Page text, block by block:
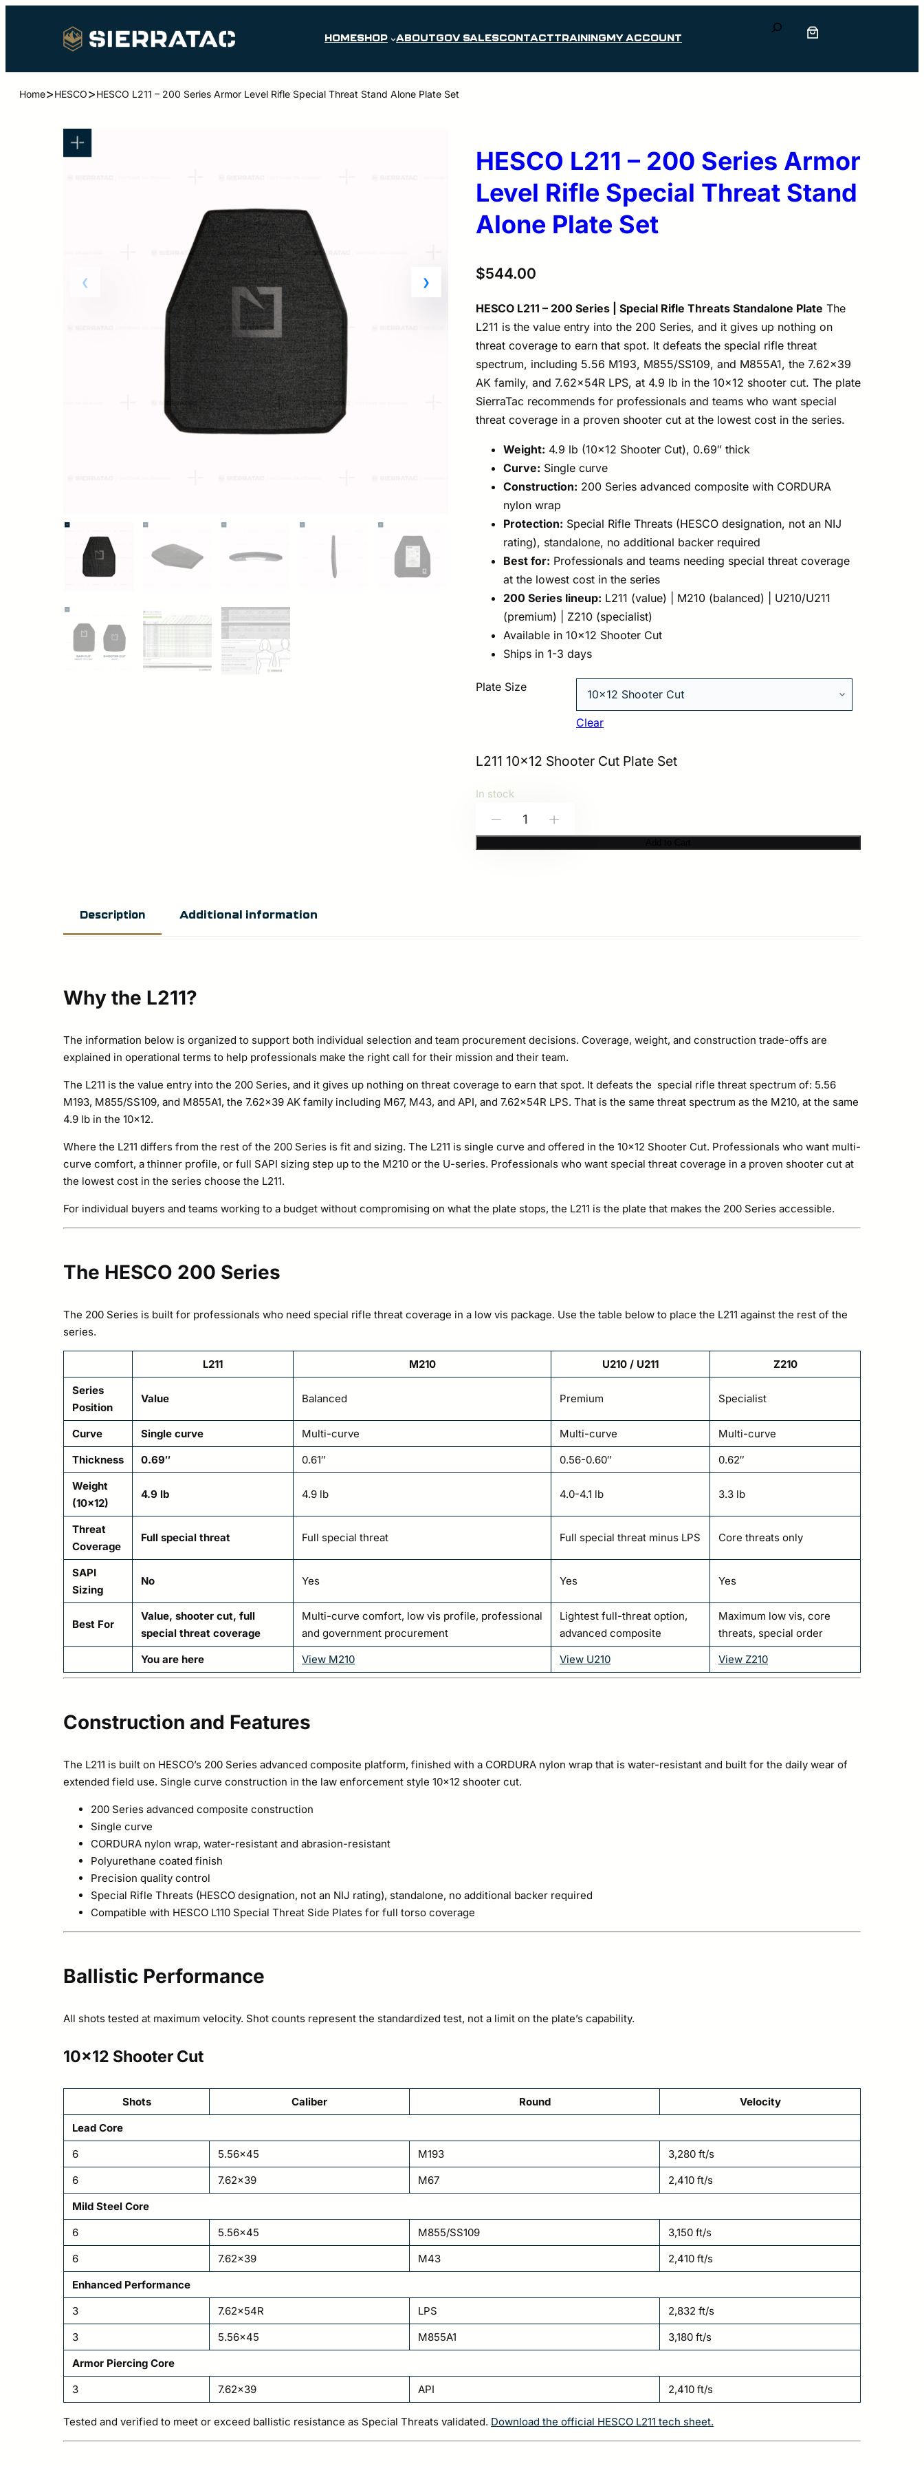
HOMESHOP ABOUTGOV SALESCONTACTTRAINING MY ACCOUNT
Search
Home>HESCO>HESCO L211 – 200 Series Armor Level Rifle Special Threat Stand Alone Plate Set
HESCO L211 – 200 Series Armor
Level Rifle Special Threat Stand
Alone Plate Set
$544.00
HESCO L211 – 200 Series | Special Rifle Threats Standalone Plate The
L211 is the value entry into the 200 Series, and it gives up nothing on
threat coverage to earn that spot. It defeats the special rifle threat
spectrum, including 5.56 M193, M855/SS109, and M855A1, the 7.62×39
AK family, and 7.62x54R LPS, at 4.9 lb in the 10×12 shooter cut. The plate
SierraTac recommends for professionals and teams who want special
threat coverage in a proven shooter cut at the lowest cost in the series.
Weight: 4.9 lb (10×12 Shooter Cut), 0.69″ thick
Curve: Single curve
Construction: 200 Series advanced composite with CORDURA
nylon wrap
Protection: Special Rifle Threats (HESCO designation, not an NIJ
rating), standalone, no additional backer required
Best for: Professionals and teams needing special threat coverage
at the lowest cost in the series
200 Series lineup: L211 (value) | M210 (balanced) | U210/U211
(premium) | Z210 (specialist)
Available in 10×12 Shooter Cut
Ships in 1-3 days
Plate Size
Clear
L211 10×12 Shooter Cut Plate Set
In stock
L211
Alone
Plate
Set
Description Additional information
Why the L211?
The information below is organized to support both individual selection and team procurement decisions. Coverage, weight, and construction trade-offs are
explained in operational terms to help professionals make the right call for their mission and their team.
The L211 is the value entry into the 200 Series, and it gives up nothing on threat coverage to earn that spot. It defeats the special rifle threat spectrum of: 5.56
M193, M855/SS109, and M855A1, the 7.62×39 AK family including M67, M43, and API, and 7.62x54R LPS. That is the same threat spectrum as the M210, at the same
4.9 lb in the 10×12.
Where the L211 differs from the rest of the 200 Series is fit and sizing. The L211 is single curve and offered in the 10×12 Shooter Cut. Professionals who want multi-
curve comfort, a thinner profile, or full SAPI sizing step up to the M210 or the U-series. Professionals who want special threat coverage in a proven shooter cut at
the lowest cost in the series choose the L211.
For individual buyers and teams working to a budget without compromising on what the plate stops, the L211 is the plate that makes the 200 Series accessible.
The HESCO 200 Series
The 200 Series is built for professionals who need special rifle threat coverage in a low vis package. Use the table below to place the L211 against the rest of the
series.
L211 M210 U210 / U211
Z210
Series
Position
Value Balanced Premium Specialist
Curve Single curve Multi-curve Multi-curve
Multi-curve
Thickness
0.69″ 0.61″ 0.56-0.60″
0.62″
Weight
(10×12)
4.9 lb 4.9 lb 4.0-4.1 lb 3.3 lb
Threat
Coverage
Full special threat Full special threat Full special threat minus LPS Core threats only
SAPI
Sizing
No Yes Yes Yes
Best For
Value, shooter cut, full
special threat coverage
Multi-curve comfort, low vis profile, professional
and government procurement
Lightest full-threat option,
advanced composite
Maximum low vis, core
threats, special order
You are here
View M210 View U210 View Z210
Construction and Features
The L211 is built on HESCO’s 200 Series advanced composite platform, finished with a CORDURA nylon wrap that is water-resistant and built for the daily wear of
extended field use. Single curve construction in the law enforcement style 10×12 shooter cut.
200 Series advanced composite construction
Single curve
CORDURA nylon wrap, water-resistant and abrasion-resistant
Polyurethane coated finish
Precision quality control
Special Rifle Threats (HESCO designation, not an NIJ rating), standalone, no additional backer required
Compatible with HESCO L110 Special Threat Side Plates for full torso coverage
Ballistic Performance
All shots tested at maximum velocity. Shot counts represent the standardized test, not a limit on the plate’s capability.
10×12 Shooter Cut
Shots Caliber Round
Velocity
Lead Core
6
5.56×45 M193
3,280 ft/s
6
7.62×39 M67
2,410 ft/s
Mild Steel Core
6
5.56×45 M855/SS109
3,150 ft/s
6
7.62×39 M43
2,410 ft/s
Enhanced Performance
3
7.62x54R LPS
2,832 ft/s
3
5.56×45 M855A1
3,180 ft/s
Armor Piercing Core
3
7.62×39 API 2,410 ft/s
Tested and verified to meet or exceed ballistic resistance as Special Threats validated. Download the official HESCO L211 tech sheet.